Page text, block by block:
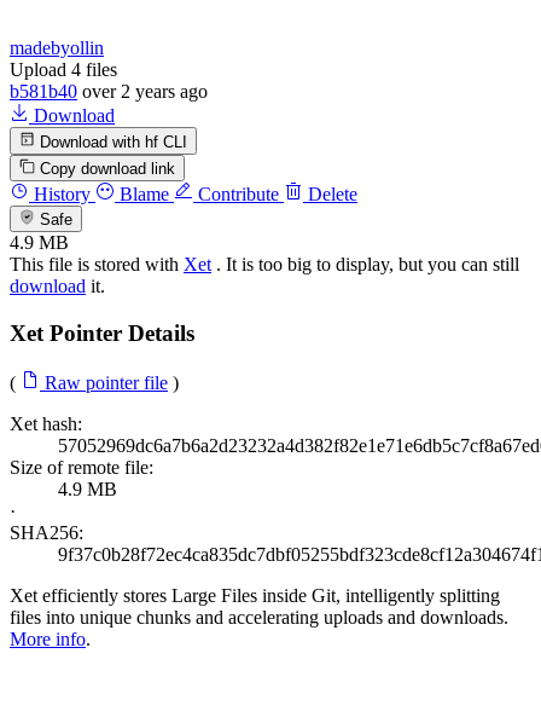
madebyollin
Upload 4 files
b581b40 over 2 years ago
Download
Download with hf CLI
Copy download link
History Blame Contribute Delete
Safe
4.9 MB
This file is stored with Xet . It is too big to display, but you can still
download it.
Xet Pointer Details
( Raw pointer file )
Xet hash:
Size of remote file:
4.9 MB
·
SHA256:
Xet efficiently stores Large Files inside Git, intelligently splitting
files into unique chunks and accelerating uploads and downloads.
More info.